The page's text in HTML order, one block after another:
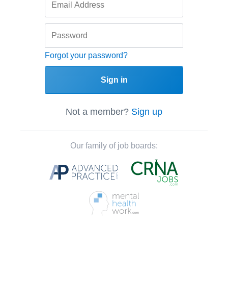
Forgot your password?
Sign in
Not a member? Sign up
Our family of job boards: